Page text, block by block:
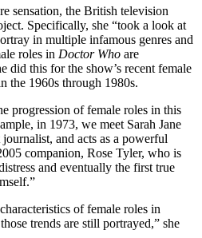
sensation, the British television
Specifically, she “took a look at
in multiple infamous genres and
roles in Doctor Who are
did this for the show’s recent female
the 1960s through 1980s.
progression of female roles in this
in 1973, we meet Sarah Jane
and acts as a powerful
companion, Rose Tyler, who is
and eventually the first true
of female roles in
trends are still portrayed,” she